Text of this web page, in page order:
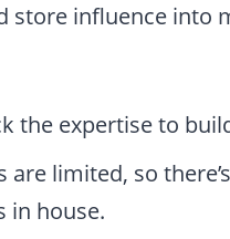
store influence into
the expertise to
limited, so
in house.